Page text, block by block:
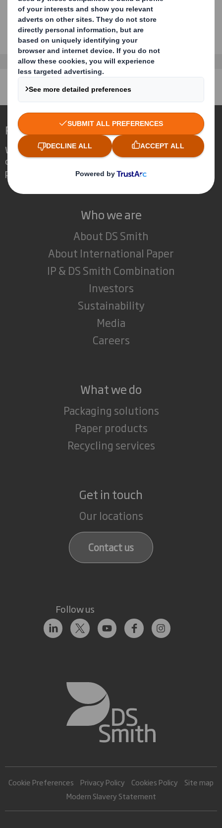
Redefining Packaging for a Changing World
We are different because we see the
opportunity for packaging to play a
powerful role in the world around us.
Who we are
About DS Smith
About International Paper
IP & DS Smith Combination
Investors
Sustainability
Media
Careers
What we do
Packaging solutions
Paper products
Recycling services
Get in touch
Our locations
Contact us
Follow us
Cookie Preferences Privacy Policy Cookies Policy
Site map
Modern Slavery Statement